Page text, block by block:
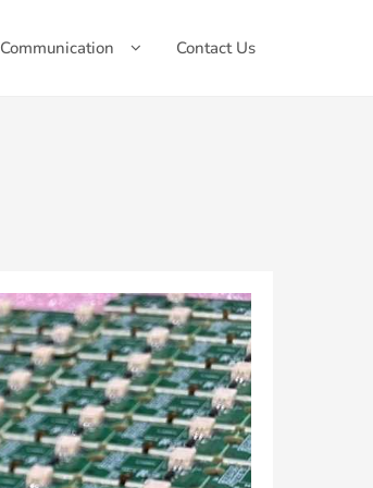
Communication Contact Us